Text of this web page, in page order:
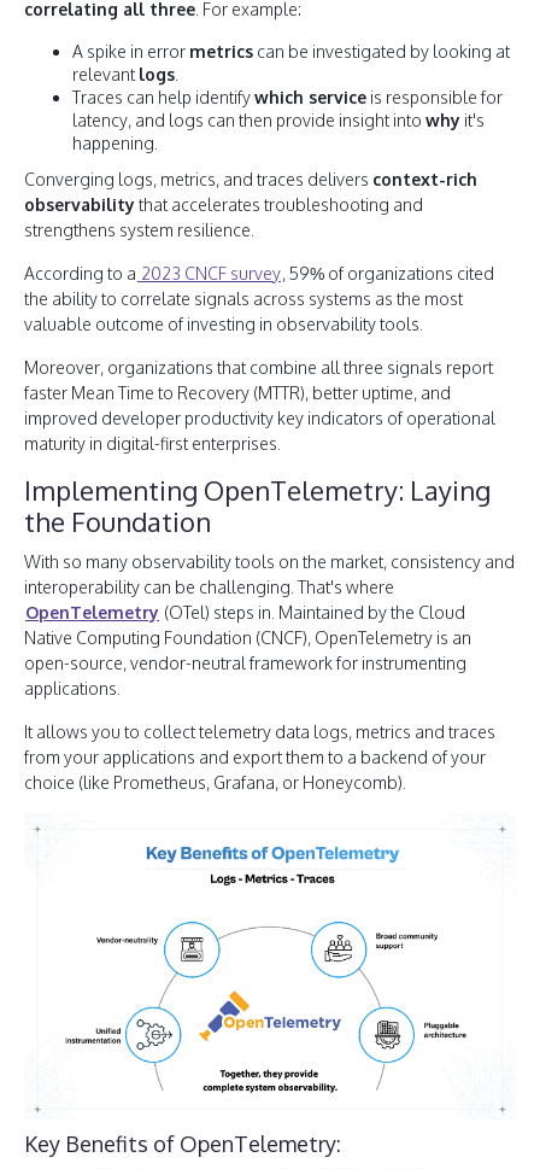
correlating all three . For example:
A spike in error metrics can be investigated by looking at
relevantlogs
Traces can help identifywhich service is responsible for
latency, and logs can then provide insight into why it's
happening.
Converging logs, metrics, and traces delivers context-rich
observability that accelerates troubleshooting and
strengthens system resilience.
According to a 2023 CNCF survey, 59% of organizations cited
the ability to correlate signals across systems as the most
valuable outcome of investing in observability tools.
Moreover, organizations that combine all three signals report
faster Mean Time to Recovery (MTTR), better uptime, and
improved developer productivity key indicators of operational
maturity in digital-first enterprises.
Implementing OpenTelemetry: Laying
the Foundation
With so many observability tools on the market, consistency and
interoperability can be challenging. That's where
OpenTelemetry (OTel) steps in. Maintained by the Cloud
Native Computing Foundation (CNCF), OpenTelemetry is an
open-source, vendor-neutral framework for instrumenting
applications.
It allows you to collect telemetry data logs, metrics and traces
from your applications and export them to a backend of your
choice (like Prometheus, Grafana, or Honeycomb).
Key Benefits of OpenTelemetry: